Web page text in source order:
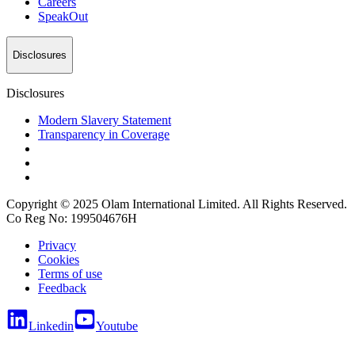
SpeakOut
Disclosures
Disclosures
Modern Slavery Statement
Transparency in Coverage
Copyright © 2025 Olam International Limited. All Rights Reserved.
Co Reg No: 199504676H
Privacy
Cookies
Terms of use
Feedback
Linkedin Youtube